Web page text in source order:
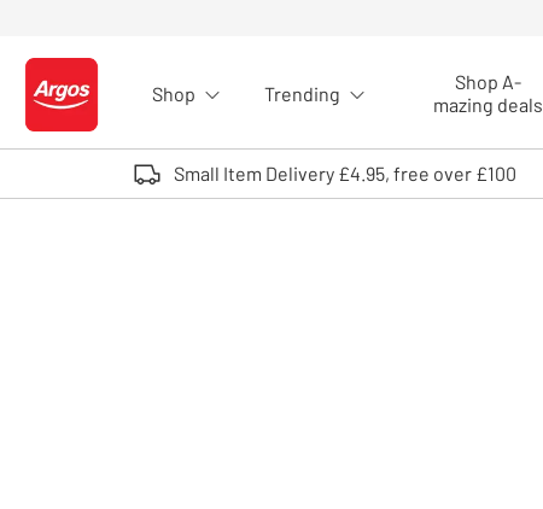
Logo - go to homepage
Shop Trending
Shop A-
mazing deals
Small Item Delivery £4.95, free over £100